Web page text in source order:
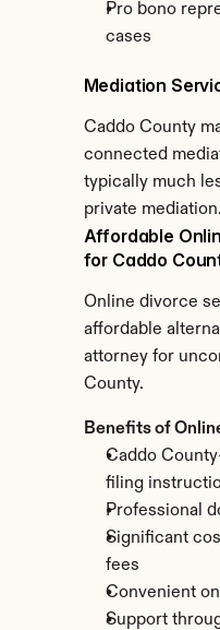
Pro bono
cases
Mediation
Caddo County
connected
typically much
private mediation.
Affordable
for Caddo
Online divorce
affordable
attorney for
County.
Benefits of
Caddo
filing
Professional
Significant
fees
Convenient
Support